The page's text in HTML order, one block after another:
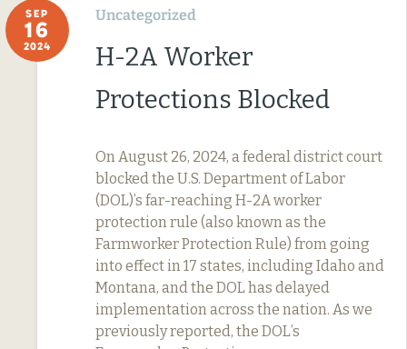
SEP
16
2024
Uncategorized
H-2A Worker
Protections Blocked
On August 26, 2024, a federal district court
blocked the U.S. Department of Labor
(DOL)’s far-reaching H-2A worker
protection rule (also known as the
Farmworker Protection Rule) from going
into effect in 17 states, including Idaho and
Montana, and the DOL has delayed
implementation across the nation. As we
previously reported, the DOL’s